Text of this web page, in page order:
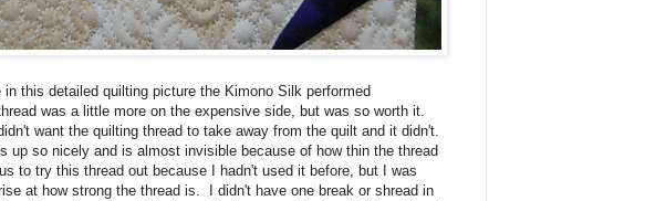
this detailed quilting picture the Kimono Silk performed
was a little more on the expensive side, but was so worth it.
want the quilting thread to take away from the quilt and it didn't.
up so nicely and is almost invisible because of how thin the thread
to try this thread out because I hadn't used it before, but I was
at how strong the thread is. I didn't have one break or shread in